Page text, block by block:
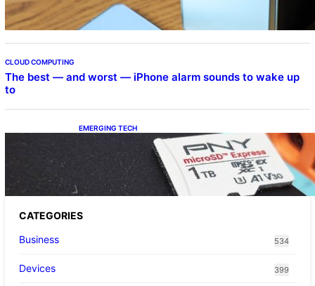
CLOUD COMPUTING
The best — and worst — iPhone alarm sounds to wake up
to
EMERGING TECH
The 1TB PNY microSD Express Card loaded
up Pokemon Pokopi…
CATEGORIES
Business
534
Devices 399